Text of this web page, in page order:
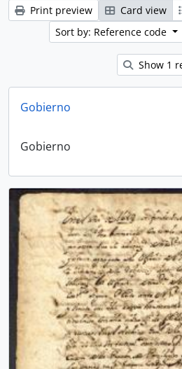
Print preview Card view
Sort by: Reference code
Show 1
Gobierno
Gobierno